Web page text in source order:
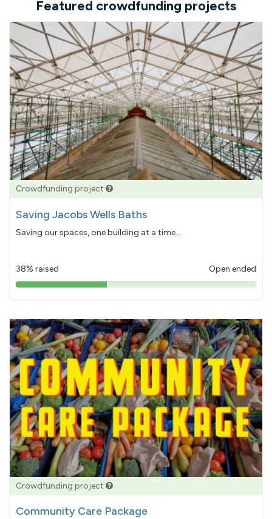
Featured crowdfunding projects
Crowdfunding project
Saving Jacobs Wells Baths
Saving our spaces, one building at a time...
38% raised Open ended
38%
Crowdfunding project
Community Care Package